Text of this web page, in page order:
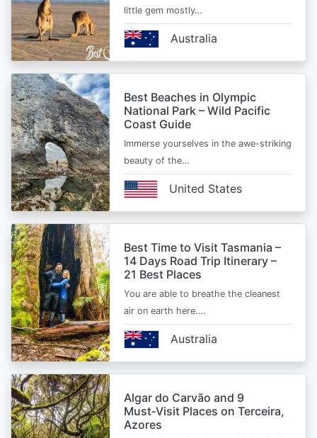
little gem mostly…
Australia
Best Beaches in Olympic
National Park – Wild Pacific
Coast Guide
Immerse yourselves in the awe-striking
beauty of the…
United States
Best Time to Visit Tasmania –
14 Days Road Trip Itinerary –
21 Best Places
You are able to breathe the cleanest
air on earth here.…
Australia
Algar do Carvão and 9
Must‑Visit Places on Terceira,
Azores